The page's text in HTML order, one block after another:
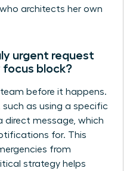
architects her own
urgent request
focus block?
team before it happens.
such as using a specific
a direct message, which
for. This
from
strategy helps